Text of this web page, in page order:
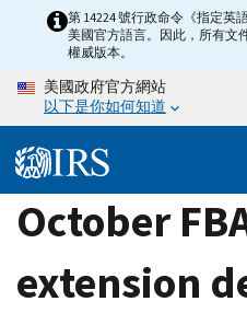
content
第 14224 號行政命令《指定英
美國官方語言。因此，所有文
權威版本。
美國政府官方網站
以下是你如何知道
October
extension